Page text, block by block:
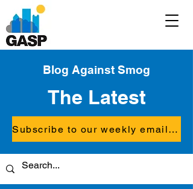
Blog Against Smog
The Latest
Subscribe to our weekly email updates